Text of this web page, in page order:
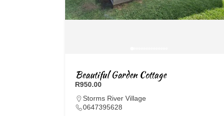
Beautiful Garden Cottage
R950.00
Storms River Village
0647395628